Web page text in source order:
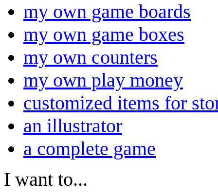
my own game boards
my own game boxes
my own counters
my own play money
customized items for
an illustrator
a complete game
I want to...